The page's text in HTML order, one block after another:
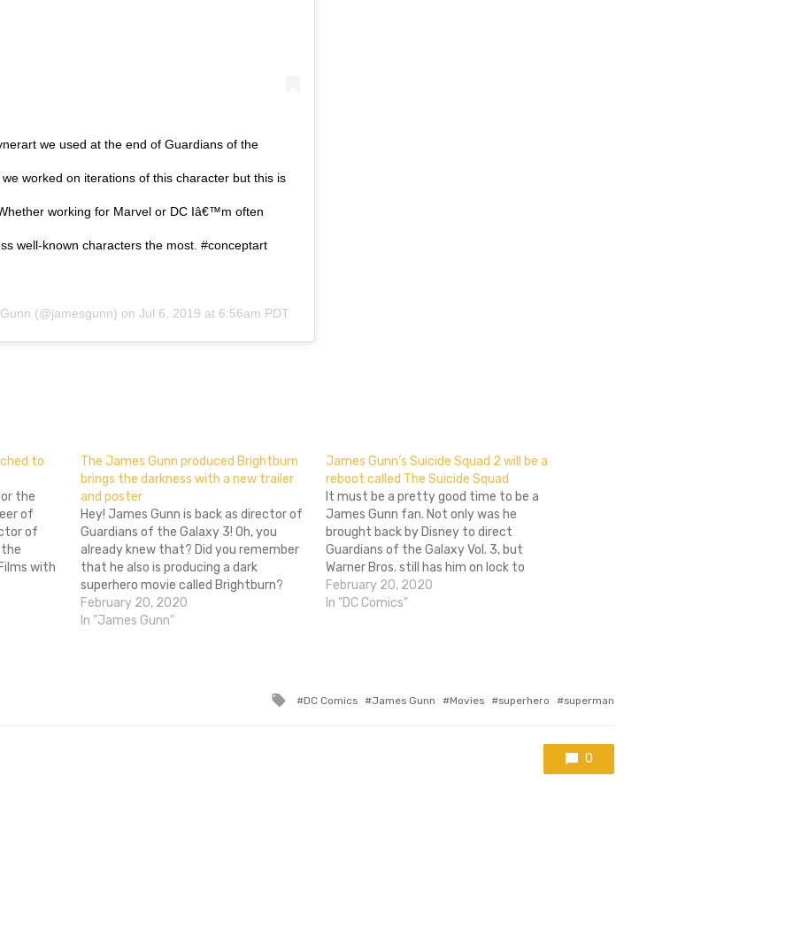
we used at the end of Guardians of the
worked on iterations of this character but this is
working for Marvel or DC Iâ€™m often
well-known characters the most. #conceptart
(@jamesgunn) on Jul 6, 2019 at 6:56am PDT
to
the
of
of
the
with
The James Gunn produced Brightburn
brings the darkness with a new trailer
and poster
Hey! James Gunn is back as director of
Guardians of the Galaxy 3! Oh, you
already knew that? Did you remember
that he also is producing a dark
superhero movie called Brightburn?
Well, if for any reason you had
forgotten here's a marketing info
February 20, 2020
In "James Gunn"
James Gunn’s Suicide Squad 2 will be a
reboot called The Suicide Squad
It must be a pretty good time to be a
James Gunn fan. Not only was he
brought back by Disney to direct
Guardians of the Galaxy Vol. 3, but
Warner Bros. still has him on lock to
write and direct the next Suicide Squad
movie. Up until now, most…
February 20, 2020
In "DC Comics"
Tagged
DC Comics James Gunn Movies superhero superman
0